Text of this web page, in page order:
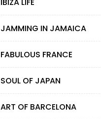
JAMMING IN JAMAICA
FABULOUS FRANCE
SOUL OF JAPAN
ART OF BARCELONA